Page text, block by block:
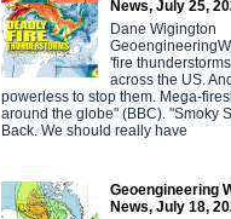
News, July 25,
Dane Wigington
'fire
across the US.
powerless to stop them. Mega-
around the globe" (BBC). "Smoky
Back. We should really have
Geoengineering
News, July 18,